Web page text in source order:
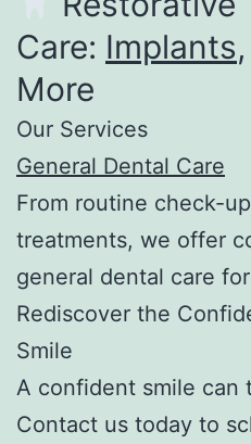
Care: Implants,
More
Our Services
General Dental Care
From routine check-
treatments, we offer
general dental care
Rediscover the
Smile
A confident smile can
Contact us today to